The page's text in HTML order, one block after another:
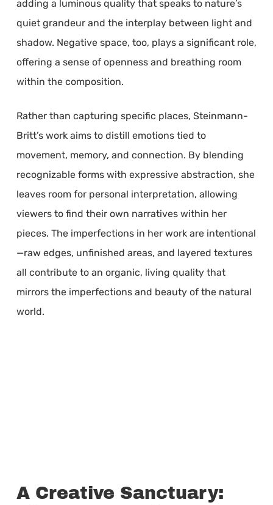
adding a luminous quality that speaks to nature’s
quiet grandeur and the interplay between light and
shadow. Negative space, too, plays a significant role,
offering a sense of openness and breathing room
within the composition.
Rather than capturing specific places, Steinmann-
Britt’s work aims to distill emotions tied to
movement, memory, and connection. By blending
recognizable forms with expressive abstraction, she
leaves room for personal interpretation, allowing
viewers to find their own narratives within her
pieces. The imperfections in her work are intentional
—raw edges, unfinished areas, and layered textures
all contribute to an organic, living quality that
mirrors the imperfections and beauty of the natural
world.
A Creative Sanctuary: